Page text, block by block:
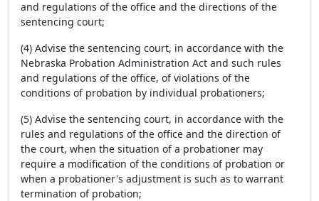
and regulations of the office and the directions of the
sentencing court;
(4) Advise the sentencing court, in accordance with the
Nebraska Probation Administration Act and such rules
and regulations of the office, of violations of the
conditions of probation by individual probationers;
(5) Advise the sentencing court, in accordance with the
rules and regulations of the office and the direction of
the court, when the situation of a probationer may
require a modification of the conditions of probation or
when a probationer's adjustment is such as to warrant
termination of probation;